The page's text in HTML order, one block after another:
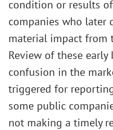
condition or results
companies who later
material impact from
Review of these
confusion in the
triggered for
some public
not making a timely